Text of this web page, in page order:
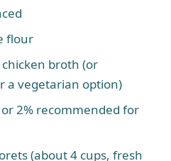
flour
broth (or
a vegetarian option)
2% recommended for
(about 4 cups, fresh